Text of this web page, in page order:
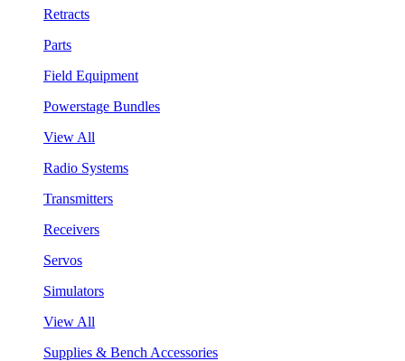
Retracts
Parts
Field Equipment
Powerstage Bundles
View All
Radio Systems
Transmitters
Receivers
Servos
Simulators
View All
Supplies & Bench Accessories